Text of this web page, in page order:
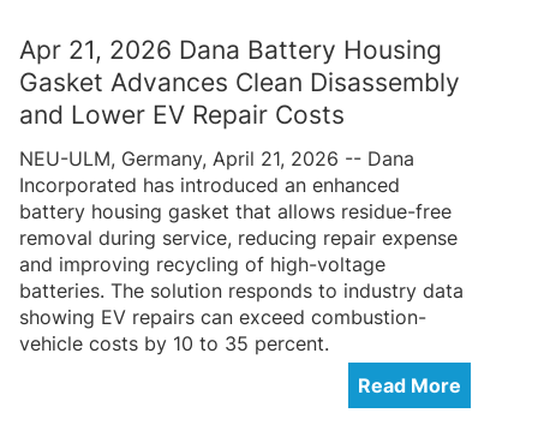
Apr 21, 2026 Dana Battery Housing
Gasket Advances Clean Disassembly
and Lower EV Repair Costs
NEU-ULM, Germany, April 21, 2026 -- Dana
Incorporated has introduced an enhanced
battery housing gasket that allows residue-free
removal during service, reducing repair expense
and improving recycling of high-voltage
batteries. The solution responds to industry data
showing EV repairs can exceed combustion-
vehicle costs by 10 to 35 percent.
Read More